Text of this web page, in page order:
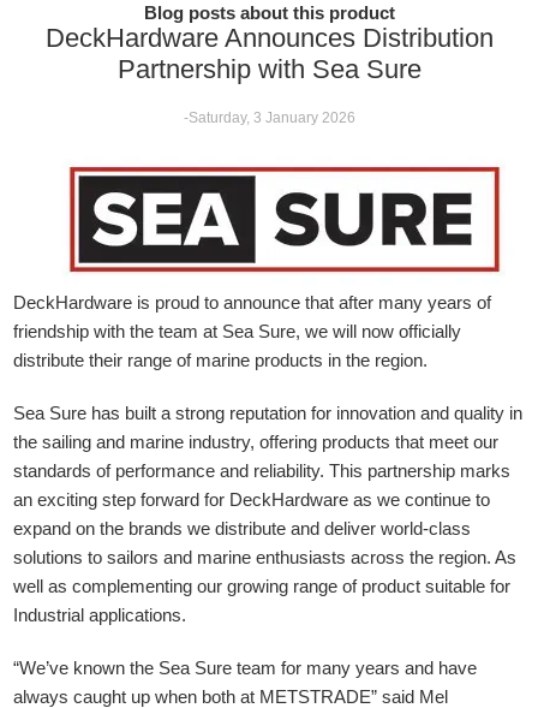
Blog posts about this product
DeckHardware Announces Distribution
Partnership with Sea Sure
-Saturday, 3 January 2026
DeckHardware is proud to announce that after many years of
friendship with the team at Sea Sure, we will now officially
distribute their range of marine products in the region.
Sea Sure has built a strong reputation for innovation and quality in
the sailing and marine industry, offering products that meet our
standards of performance and reliability. This partnership marks
an exciting step forward for DeckHardware as we continue to
expand on the brands we distribute and deliver world-class
solutions to sailors and marine enthusiasts across the region. As
well as complementing our growing range of product suitable for
Industrial applications.
“We’ve known the Sea Sure team for many years and have
always caught up when both at METSTRADE” said Mel